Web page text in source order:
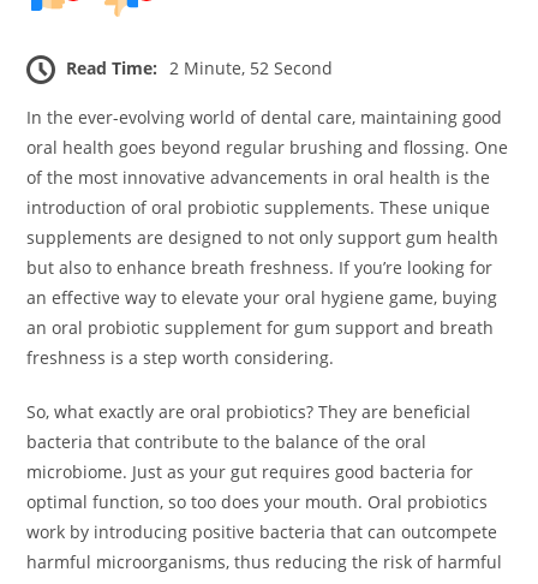
Read Time: 2 Minute, 52 Second
In the ever-evolving world of dental care, maintaining good
oral health goes beyond regular brushing and flossing. One
of the most innovative advancements in oral health is the
introduction of oral probiotic supplements. These unique
supplements are designed to not only support gum health
but also to enhance breath freshness. If you’re looking for
an effective way to elevate your oral hygiene game, buying
an oral probiotic supplement for gum support and breath
freshness is a step worth considering.
So, what exactly are oral probiotics? They are beneficial
bacteria that contribute to the balance of the oral
microbiome. Just as your gut requires good bacteria for
optimal function, so too does your mouth. Oral probiotics
work by introducing positive bacteria that can outcompete
harmful microorganisms, thus reducing the risk of harmful